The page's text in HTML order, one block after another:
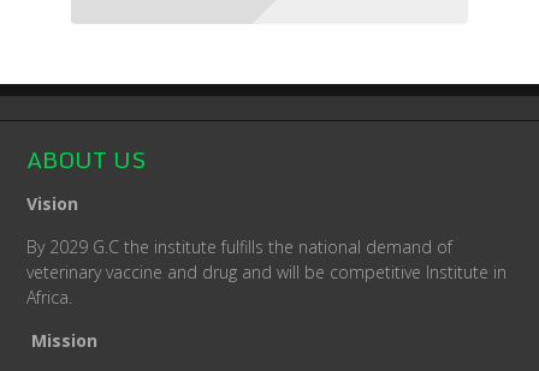
ABOUT US
Vision
By 2029 G.C the institute fulfills the national demand of
veterinary vaccine and drug and will be competitive Institute in
Africa.
Mission